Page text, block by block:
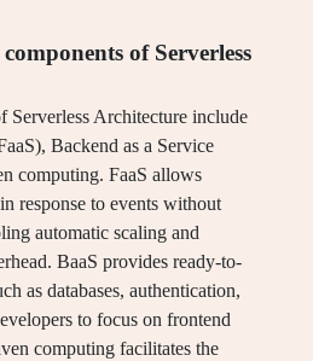
of Serverless
Serverless Architecture include
Backend as a Service
computing. FaaS allows
response to events without
automatic scaling and
BaaS provides ready-to-
as databases, authentication,
to focus on frontend
computing facilitates the